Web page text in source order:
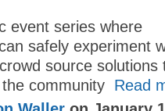
event series where
safely experiment
source solutions
community Read